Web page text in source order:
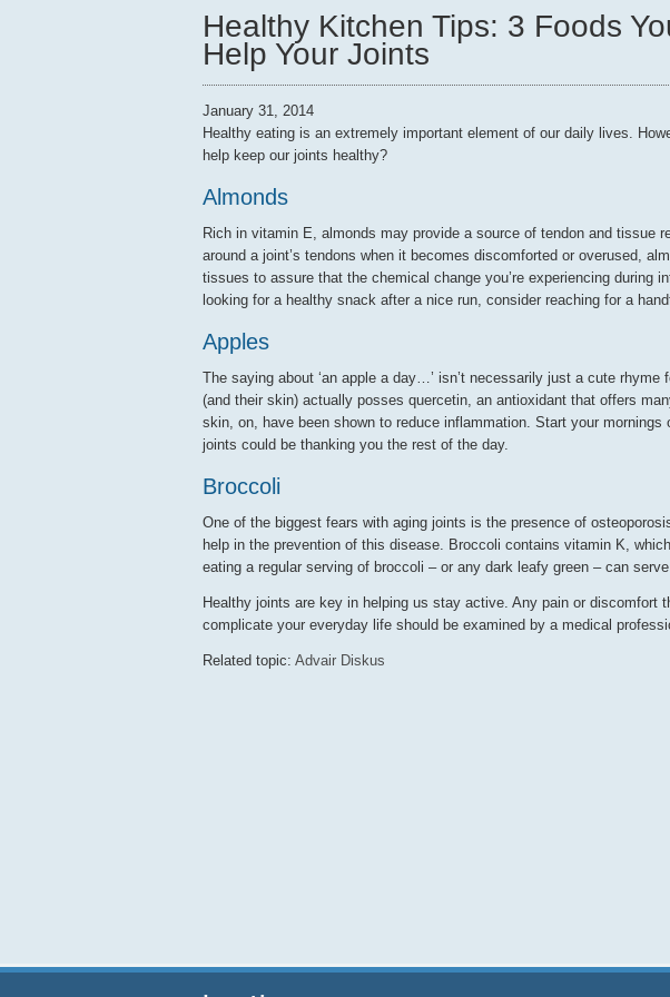
Healthy Kitchen Tips: 3 Foods
Help Your Joints
January 31, 2014
Healthy eating is an extremely important element of our daily lives.
help keep our joints healthy?
Almonds
Rich in vitamin E, almonds may provide a source of tendon and tissue
around a joint’s tendons when it becomes discomforted or overused,
tissues to assure that the chemical change you’re experiencing during
looking for a healthy snack after a nice run, consider reaching for a
Apples
The saying about ‘an apple a day…’ isn’t necessarily just a cute
(and their skin) actually posses quercetin, an antioxidant that offers
skin, on, have been shown to reduce inflammation. Start your
joints could be thanking you the rest of the day.
Broccoli
One of the biggest fears with aging joints is the presence of
help in the prevention of this disease. Broccoli contains vitamin K,
eating a regular serving of broccoli – or any dark leafy green – can
Healthy joints are key in helping us stay active. Any pain or discomfort
complicate your everyday life should be examined by a medical
Related topic: Advair Diskus